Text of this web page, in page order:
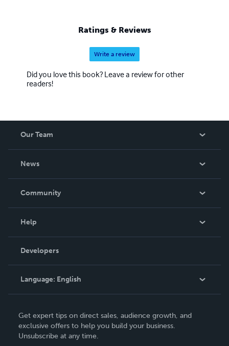
Ratings & Reviews
Write a review
Did you love this book? Leave a review for other
readers!
Our Team
News
In The News
Community
Podcast
Help
Order Lookup
Knowledge Base
Contact Support
Developers
Language: English
Deutsch
Français
Get expert tips on direct sales, audience growth, and
exclusive offers to help you build your business.
Unsubscribe at any time.